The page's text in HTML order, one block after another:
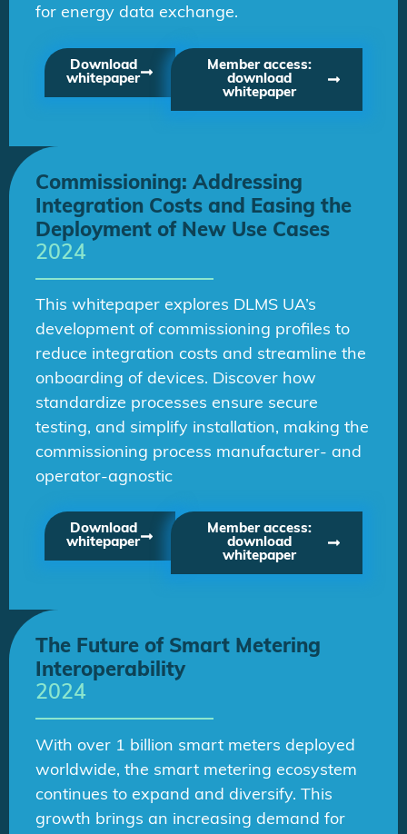
for energy data exchange.
Download
whitepaper
Member access:
download
whitepaper
Commissioning: Addressing
Integration Costs and Easing the
Deployment of New Use Cases
2024
This whitepaper explores DLMS UA’s
development of commissioning profiles to
reduce integration costs and streamline the
onboarding of devices. Discover how
standardize processes ensure secure
testing, and simplify installation, making the
commissioning process manufacturer- and
operator-agnostic
Download
whitepaper
Member access:
download
whitepaper
The Future of Smart Metering
Interoperability
2024
With over 1 billion smart meters deployed
worldwide, the smart metering ecosystem
continues to expand and diversify. This
growth brings an increasing demand for